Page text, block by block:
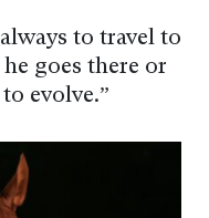
to travel to
goes there or
evolve.”